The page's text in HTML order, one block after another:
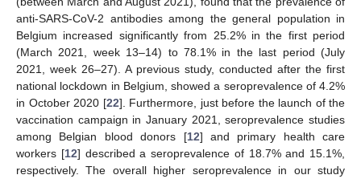
anti-SARS-CoV-2 antibodies among the general population in
Belgium increased significantly from 25.2% in the first period
(March 2021, week 13–14) to 78.1% in the last period (July
2021, week 26–27). A previous study, conducted after the first
national lockdown in Belgium, showed a seroprevalence of 4.2%
in October 2020 [22]. Furthermore, just before the launch of the
vaccination campaign in January 2021, seroprevalence studies
among Belgian blood donors [12] and primary health care
workers [12] described a seroprevalence of 18.7% and 15.1%,
respectively. The overall higher seroprevalence in our study